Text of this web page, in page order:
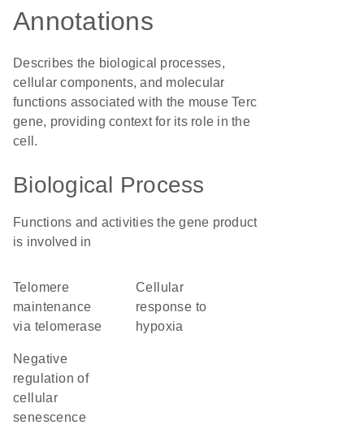
Annotations
Describes the biological processes,
cellular components, and molecular
functions associated with the mouse Terc
gene, providing context for its role in the
cell.
Biological Process
Functions and activities the gene product
is involved in
telomere
maintenance
via telomerase
cellular
response to
hypoxia
negative
regulation of
cellular
senescence